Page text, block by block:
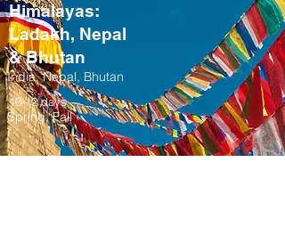
Himalayas:
Ladakh, Nepal
& Bhutan
India, Nepal, Bhutan
10-12 days
Spring, Fall